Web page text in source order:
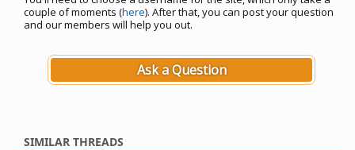
couple of moments (here). After that, you can post your question
and our members will help you out.
Ask a Question
SIMILAR THREADS